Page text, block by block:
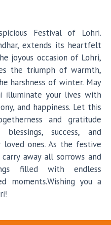
Festival of Lohri.
extends its heartfelt
joyous occasion of Lohri,
the triumph of warmth,
harshness of winter. May
illuminate your lives with
and happiness. Let this
and gratitude
success, and
ones. As the festive
away all sorrows and
filled with endless
moments.Wishing you a